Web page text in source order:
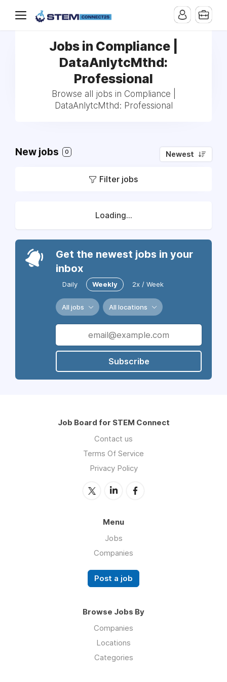
Jobs in Compliance |
DataAnlytcMthd:
Professional
Browse all jobs in Compliance |
DataAnlytcMthd: Professional
New jobs 0 Newest
Filter jobs
Loading...
Get the newest jobs in your
inbox
Daily Weekly 2x / Week
All jobs All locations
Subscribe
Job Board for STEM Connect
Contact us
Terms Of Service
Privacy Policy
Menu
Jobs
Companies
Post a job
Browse Jobs By
Companies
Locations
Categories